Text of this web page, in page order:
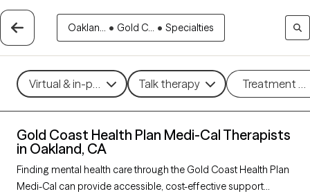
Oaklan... • Gold C... • Specialties
Virtual & in-person Talk therapy Treatment
Gold Coast Health Plan Medi-Cal Therapists
in Oakland, CA
Finding mental health care through the Gold Coast Health Plan
Medi-Cal can provide accessible, cost-effective support